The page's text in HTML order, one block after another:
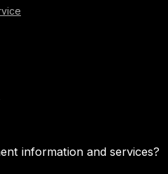
information and services?